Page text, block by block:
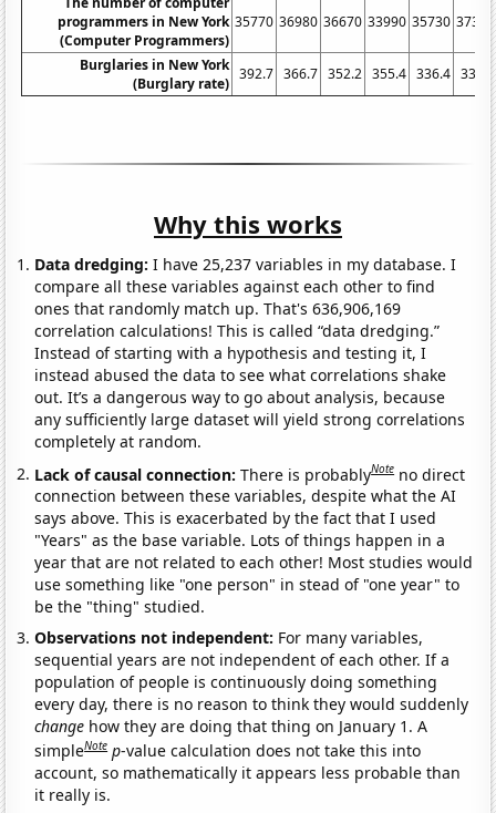
programmers in New York
(Computer Programmers)
35770 36980 36670 33990 35730 37390
Burglaries in New York
(Burglary rate)
392.7 366.7 352.2 355.4 336.4 336.3
Why this works
Data dredging: I have 25,237 variables in my database. I
compare all these variables against each other to find
ones that randomly match up. That's 636,906,169
correlation calculations! This is called “data dredging.”
Instead of starting with a hypothesis and testing it, I
instead abused the data to see what correlations shake
out. It’s a dangerous way to go about analysis, because
any sufficiently large dataset will yield strong correlations
completely at random.
Lack of causal connection:There is probablyNote no direct
connection between these variables, despite what the AI
says above. This is exacerbated by the fact that I used
"Years" as the base variable. Lots of things happen in a
year that are not related to each other! Most studies would
use something like "one person" in stead of "one year" to
be the "thing" studied.
Observations not independent: For many variables,
sequential years are not independent of each other. If a
population of people is continuously doing something
every day, there is no reason to think they would suddenly
change how they are doing that thing on January 1. A
simpleNote p-value calculation does not take this into
account, so mathematically it appears less probable than
it really is.